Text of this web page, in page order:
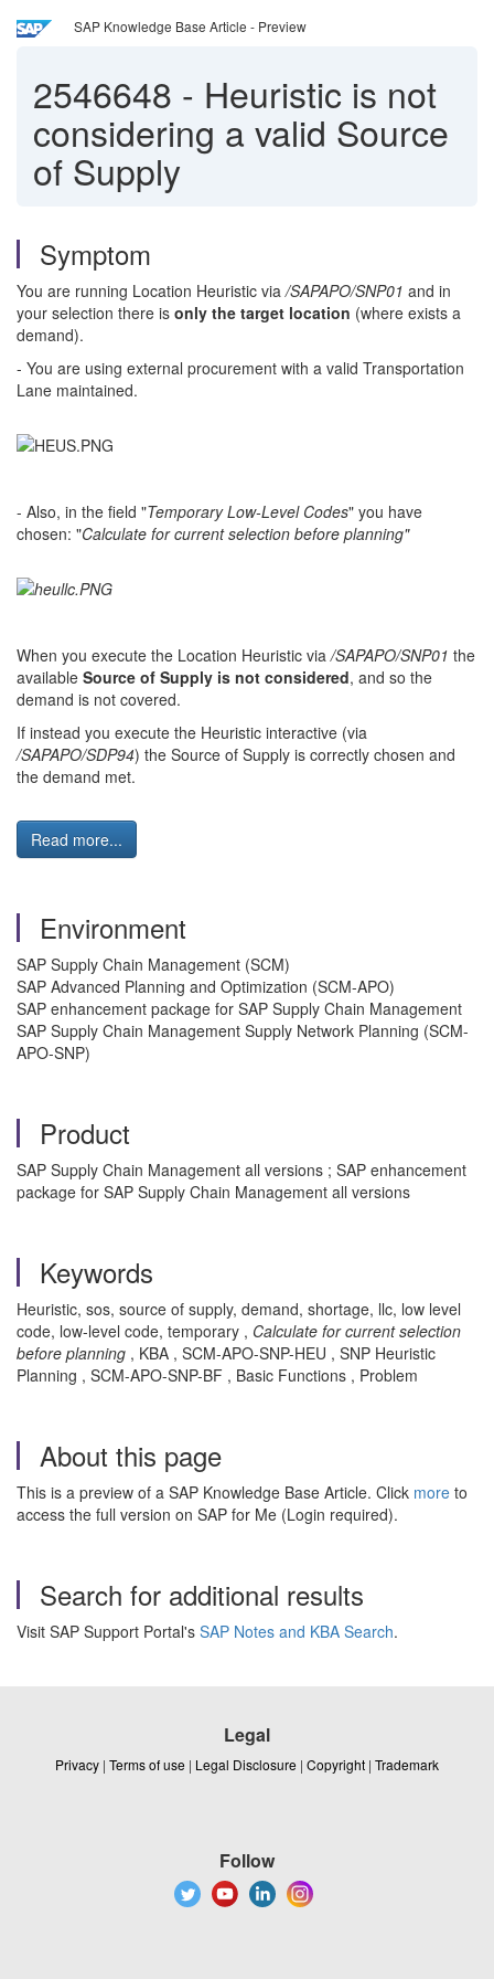
SAP Knowledge Base Article - Preview
2546648 - Heuristic is not
considering a valid Source
of Supply
Symptom
You are running Location Heuristic via/SAPAPO/SNP01 and in
your selection there is only the target location (where exists a
demand).
- You are using external procurement with a valid Transportation
Lane maintained.
- Also, in the field "Temporary Low-Level Codes" you have
chosen: "Calculate for current selection before planning"
When you execute the Location Heuristic via/SAPAPO/SNP01 the
available Source of Supply is not considered, and so the
demand is not covered.
If instead you execute the Heuristic interactive (via
/SAPAPO/SDP94) the Source of Supply is correctly chosen and
the demand met.
Read more...
Environment
SAP Supply Chain Management (SCM)
SAP Advanced Planning and Optimization (SCM-APO)
SAP enhancement package for SAP Supply Chain Management
SAP Supply Chain Management Supply Network Planning (SCM-
APO-SNP)
Product
SAP Supply Chain Management all versions ; SAP enhancement
package for SAP Supply Chain Management all versions
Keywords
Heuristic, sos, source of supply, demand, shortage, llc, low level
code, low-level code, temporary , Calculate for current selection
before planning , KBA , SCM-APO-SNP-HEU , SNP Heuristic
Planning , SCM-APO-SNP-BF , Basic Functions , Problem
About this page
This is a preview of a SAP Knowledge Base Article. Click more to
access the full version on SAP for Me (Login required).
Search for additional results
Visit SAP Support Portal's SAP Notes and KBA Search.
Legal
Privacy | Terms of use | Legal Disclosure | Copyright | Trademark
Follow